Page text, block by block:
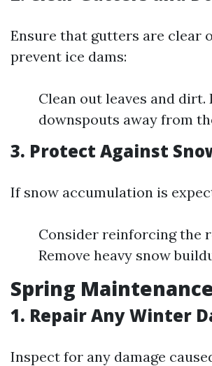
Ensure that gutters are clear
prevent ice dams:
Clean out leaves and
downspouts away from
3. Protect Against
If snow accumulation is
Consider reinforcing the
Remove heavy snow
Spring
1. Repair Any Winter
Inspect for any damage